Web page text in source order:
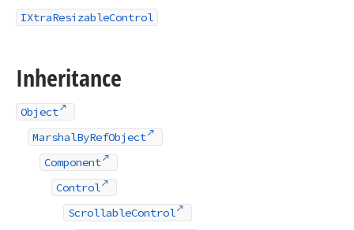
IXtraResizableControl
Inheritance
Object
MarshalByRefObject
Component
Control
ScrollableControl